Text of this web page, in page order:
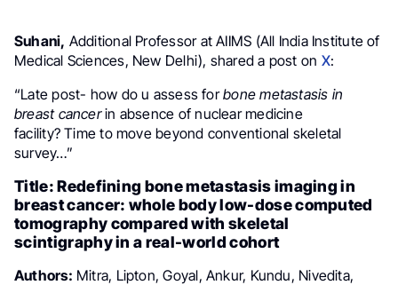
Suhani, Additional Professor at AIIMS (All India Institute of
Medical Sciences, New Delhi), shared a post on X:
“Late post- how do u assess forbone metastasis in
breast cancerin absence of nuclear medicine
facility? Time to move beyond conventional skeletal
survey…”
Title: Redefining bone metastasis imaging in
breast cancer: whole body low-dose computed
tomography compared with skeletal
scintigraphy in a real-world cohort
Authors: Mitra, Lipton, Goyal, Ankur, Kundu, Nivedita,